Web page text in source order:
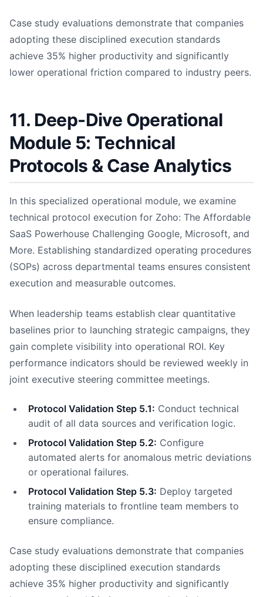
Case study evaluations demonstrate that companies
adopting these disciplined execution standards
achieve 35% higher productivity and significantly
lower operational friction compared to industry peers.
11. Deep-Dive Operational
Module 5: Technical
Protocols & Case Analytics
In this specialized operational module, we examine
technical protocol execution for Zoho: The Affordable
SaaS Powerhouse Challenging Google, Microsoft, and
More. Establishing standardized operating procedures
(SOPs) across departmental teams ensures consistent
execution and measurable outcomes.
When leadership teams establish clear quantitative
baselines prior to launching strategic campaigns, they
gain complete visibility into operational ROI. Key
performance indicators should be reviewed weekly in
joint executive steering committee meetings.
Protocol Validation Step 5.1: Conduct technical
audit of all data sources and verification logic.
Protocol Validation Step 5.2: Configure
automated alerts for anomalous metric deviations
or operational failures.
Protocol Validation Step 5.3: Deploy targeted
training materials to frontline team members to
ensure compliance.
Case study evaluations demonstrate that companies
adopting these disciplined execution standards
achieve 35% higher productivity and significantly